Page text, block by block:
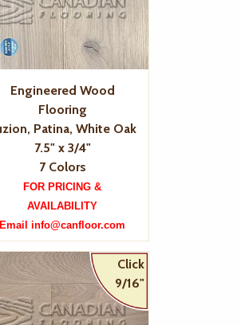
Engineered Wood
Flooring
Patina, White Oak
7.5" x 3/4"
7 Colors
FOR PRICING &
AVAILABILITY
Email info@canfloor.com
Click
9/16"